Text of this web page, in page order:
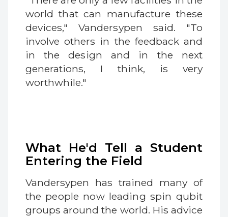
world that can manufacture these
devices," Vandersypen said. "To
involve others in the feedback and
in the design and in the next
generations, I think, is very
worthwhile."
What He'd Tell a Student
Entering the Field
Vandersypen has trained many of
the people now leading spin qubit
groups around the world. His advice